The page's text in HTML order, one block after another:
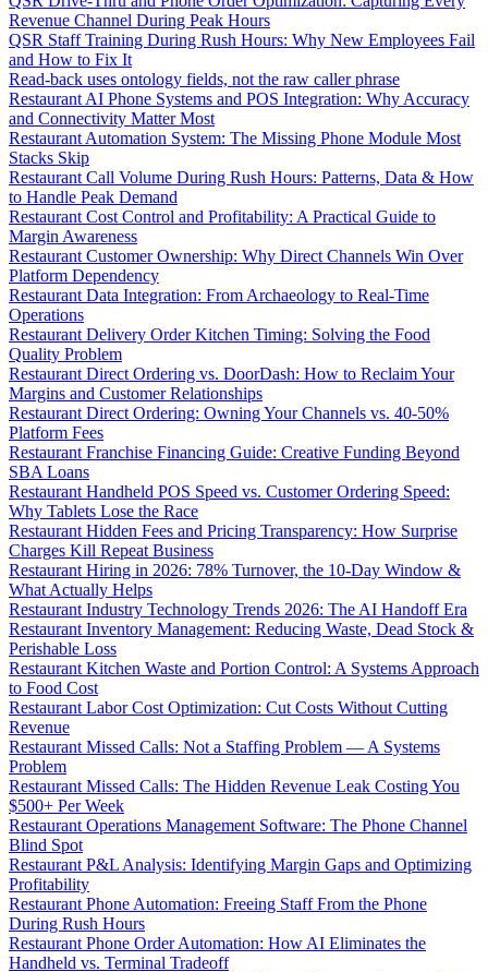
Revenue Channel During Peak Hours
QSR Staff Training During Rush Hours: Why New Employees Fail
and How to Fix It
Read-back uses ontology fields, not the raw caller phrase
Restaurant AI Phone Systems and POS Integration: Why Accuracy
and Connectivity Matter Most
Restaurant Automation System: The Missing Phone Module Most
Stacks Skip
Restaurant Call Volume During Rush Hours: Patterns, Data & How
to Handle Peak Demand
Restaurant Cost Control and Profitability: A Practical Guide to
Margin Awareness
Restaurant Customer Ownership: Why Direct Channels Win Over
Platform Dependency
Restaurant Data Integration: From Archaeology to Real-Time
Operations
Restaurant Delivery Order Kitchen Timing: Solving the Food
Quality Problem
Restaurant Direct Ordering vs. DoorDash: How to Reclaim Your
Margins and Customer Relationships
Restaurant Direct Ordering: Owning Your Channels vs. 40-50%
Platform Fees
Restaurant Franchise Financing Guide: Creative Funding Beyond
SBA Loans
Restaurant Handheld POS Speed vs. Customer Ordering Speed:
Why Tablets Lose the Race
Restaurant Hidden Fees and Pricing Transparency: How Surprise
Charges Kill Repeat Business
Restaurant Hiring in 2026: 78% Turnover, the 10-Day Window &
What Actually Helps
Restaurant Industry Technology Trends 2026: The AI Handoff Era
Restaurant Inventory Management: Reducing Waste, Dead Stock &
Perishable Loss
Restaurant Kitchen Waste and Portion Control: A Systems Approach
to Food Cost
Restaurant Labor Cost Optimization: Cut Costs Without Cutting
Revenue
Restaurant Missed Calls: Not a Staffing Problem — A Systems
Problem
Restaurant Missed Calls: The Hidden Revenue Leak Costing You
$500+ Per Week
Restaurant Operations Management Software: The Phone Channel
Blind Spot
Restaurant P&L Analysis: Identifying Margin Gaps and Optimizing
Profitability
Restaurant Phone Automation: Freeing Staff From the Phone
During Rush Hours
Restaurant Phone Order Automation: How AI Eliminates the
Handheld vs. Terminal Tradeoff